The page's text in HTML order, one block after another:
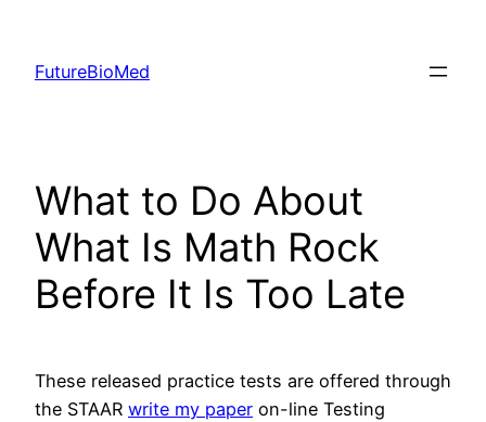
content
FutureBioMed
What to Do About
What Is Math Rock
Before It Is Too Late
These released practice tests are offered through
the STAAR write my paper on-line Testing